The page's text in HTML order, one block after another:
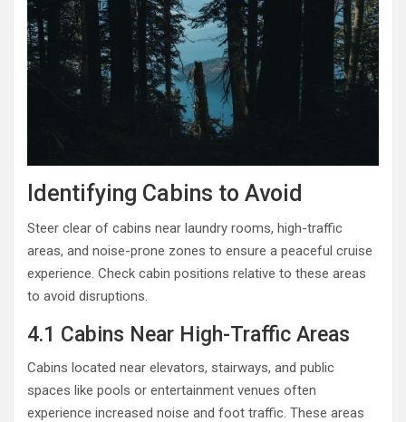
Identifying Cabins to Avoid
Steer clear of cabins near laundry rooms, high-traffic
areas, and noise-prone zones to ensure a peaceful cruise
experience. Check cabin positions relative to these areas
to avoid disruptions.
4.1 Cabins Near High-Traffic Areas
Cabins located near elevators, stairways, and public
spaces like pools or entertainment venues often
experience increased noise and foot traffic. These areas